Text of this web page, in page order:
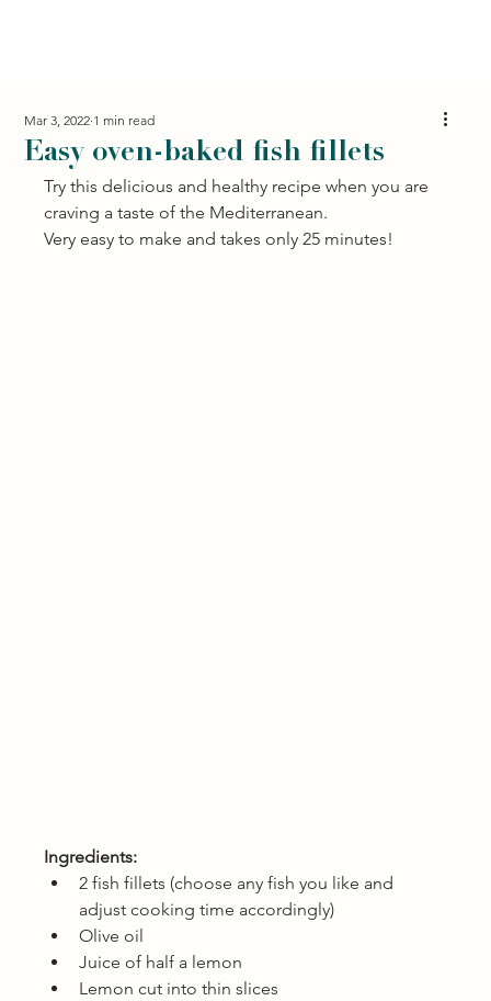
Easy oven-baked fish fillets
Mar 3, 2022 1 min read
Try this delicious and healthy recipe when you are
craving a taste of the Mediterranean.
Very easy to make and takes only 25 minutes!
Ingredients:
2 fish fillets (choose any fish you like and
adjust cooking time accordingly)
Olive oil
Juice of half a lemon
Lemon cut into thin slices